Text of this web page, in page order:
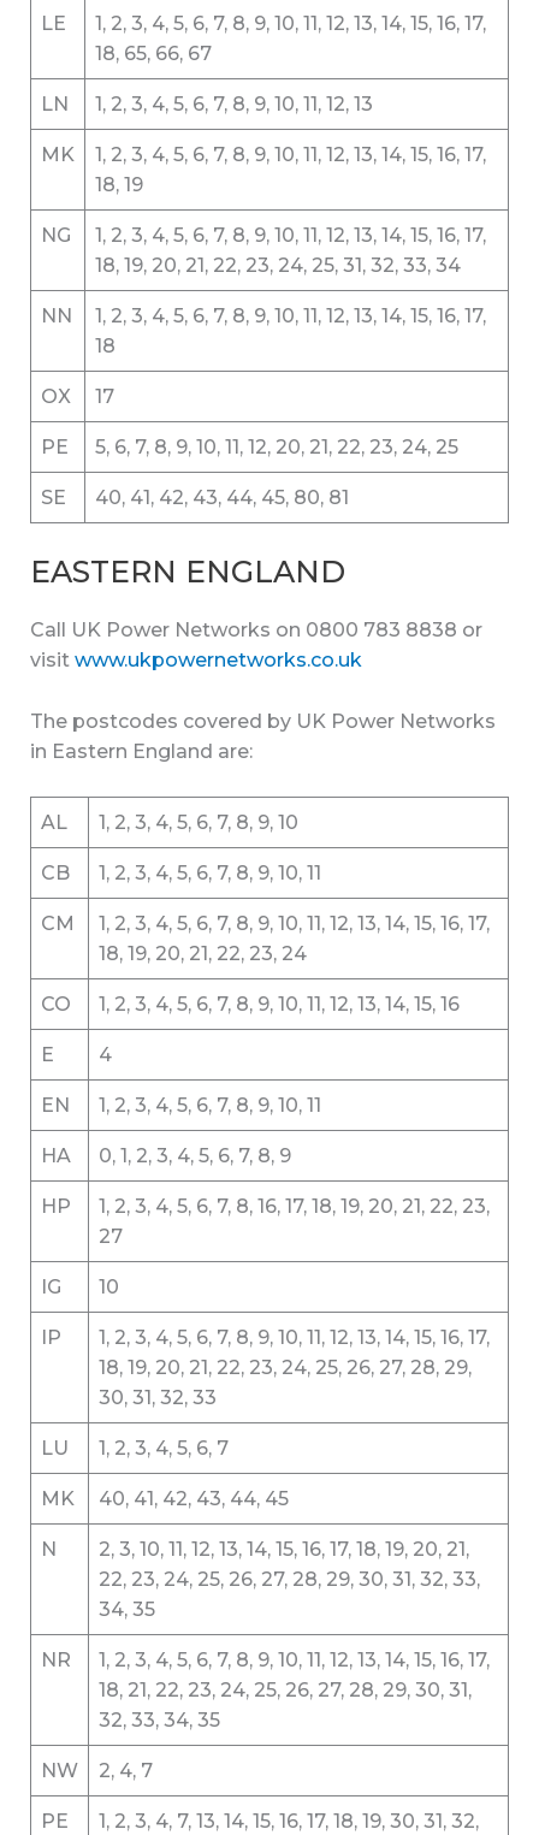
LE
1, 2, 3, 4, 5, 6, 7, 8, 9, 10, 11, 12, 13, 14, 15, 16, 17,
18, 65, 66, 67
LN 1, 2, 3, 4, 5, 6, 7, 8, 9, 10, 11, 12, 13
MK
1, 2, 3, 4, 5, 6, 7, 8, 9, 10, 11, 12, 13, 14, 15, 16, 17,
18, 19
NG
1, 2, 3, 4, 5, 6, 7, 8, 9, 10, 11, 12, 13, 14, 15, 16, 17,
18, 19, 20, 21, 22, 23, 24, 25, 31, 32, 33, 34
NN
1, 2, 3, 4, 5, 6, 7, 8, 9, 10, 11, 12, 13, 14, 15, 16, 17,
18
OX 17
PE 5, 6, 7, 8, 9, 10, 11, 12, 20, 21, 22, 23, 24, 25
SE 40, 41, 42, 43, 44, 45, 80, 81
EASTERN ENGLAND
Call UK Power Networks on 0800 783 8838 or
visit www.ukpowernetworks.co.uk
The postcodes covered by UK Power Networks
in Eastern England are:
AL 1, 2, 3, 4, 5, 6, 7, 8, 9, 10
CB 1, 2, 3, 4, 5, 6, 7, 8, 9, 10, 11
CM
1, 2, 3, 4, 5, 6, 7, 8, 9, 10, 11, 12, 13, 14, 15, 16, 17,
18, 19, 20, 21, 22, 23, 24
CO 1, 2, 3, 4, 5, 6, 7, 8, 9, 10, 11, 12, 13, 14, 15, 16
E 4
EN 1, 2, 3, 4, 5, 6, 7, 8, 9, 10, 11
HA 0, 1, 2, 3, 4, 5, 6, 7, 8, 9
HP
1, 2, 3, 4, 5, 6, 7, 8, 16, 17, 18, 19, 20, 21, 22, 23,
27
IG 10
IP
1, 2, 3, 4, 5, 6, 7, 8, 9, 10, 11, 12, 13, 14, 15, 16, 17,
18, 19, 20, 21, 22, 23, 24, 25, 26, 27, 28, 29,
30, 31, 32, 33
LU 1, 2, 3, 4, 5, 6, 7
MK 40, 41, 42, 43, 44, 45
N
2, 3, 10, 11, 12, 13, 14, 15, 16, 17, 18, 19, 20, 21,
22, 23, 24, 25, 26, 27, 28, 29, 30, 31, 32, 33,
34, 35
NR
1, 2, 3, 4, 5, 6, 7, 8, 9, 10, 11, 12, 13, 14, 15, 16, 17,
18, 21, 22, 23, 24, 25, 26, 27, 28, 29, 30, 31,
32, 33, 34, 35
NW 2, 4, 7
PE
1, 2, 3, 4, 7, 13, 14, 15, 16, 17, 18, 19, 30, 31, 32,